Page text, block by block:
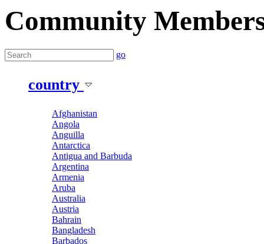
Community
go
country
Afghanistan
Angola
Anguilla
Antarctica
Antigua and Barbuda
Argentina
Armenia
Aruba
Australia
Austria
Bahrain
Bangladesh
Barbados